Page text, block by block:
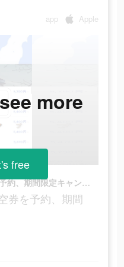
app Apple
人気の目的地行きの航空券を予約、期間限定キャンペーン！
券を予約、期間
more
free